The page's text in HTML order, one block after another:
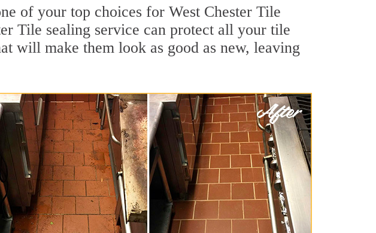
of your top choices for West Chester Tile
Tile sealing service can protect all your tile
will make them look as good as new, leaving